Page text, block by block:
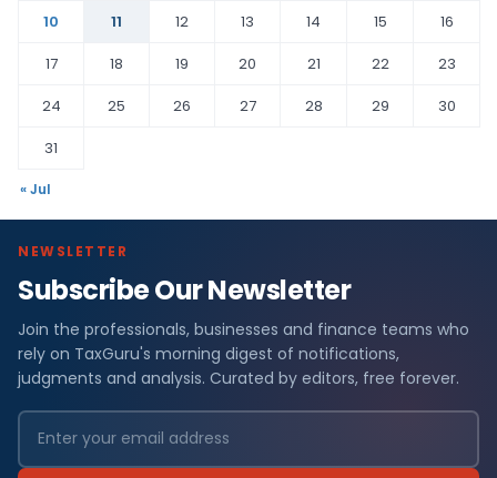
10
11 12 13 14 15
16
17
18 19 20 21 22
23
24
25 26 27 28 29
30
31
« Jul
NEWSLETTER
Subscribe Our Newsletter
Join the professionals, businesses and finance teams who
rely on TaxGuru's morning digest of notifications,
judgments and analysis. Curated by editors, free forever.